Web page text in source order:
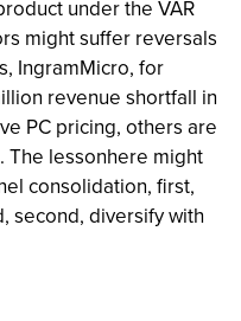
under the VAR
might suffer reversals
IngramMicro, for
revenue shortfall in
PC pricing, others are
The lessonhere might
consolidation, first,
second, diversify with